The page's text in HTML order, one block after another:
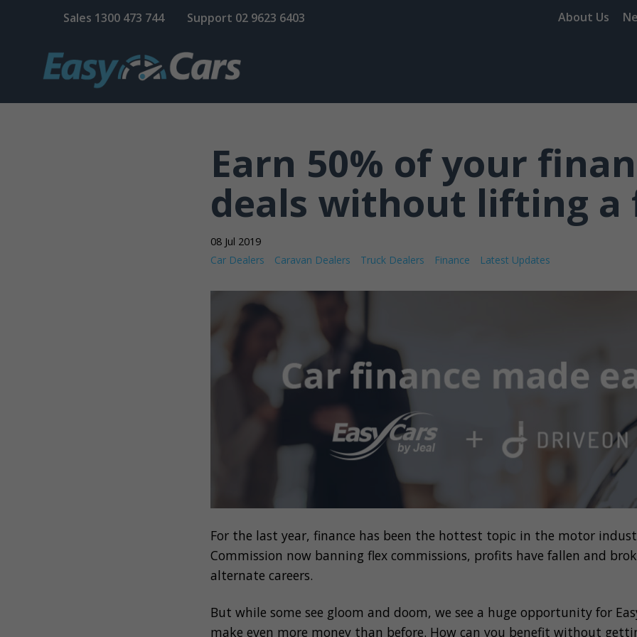
Sales 1300 473 744 Support 02 9623 6403 About Us
Earn 50% of your
deals without lifting a
08 Jul 2019
Car Dealers
Caravan Dealers Truck Dealers Finance Latest Updates
For the last year, finance has been the hottest topic in the motor
Commission now banning flex commissions, profits have fallen and
alternate careers.
But while some see gloom and doom, we see a huge opportunity for
make even more money than before. How can you benefit without